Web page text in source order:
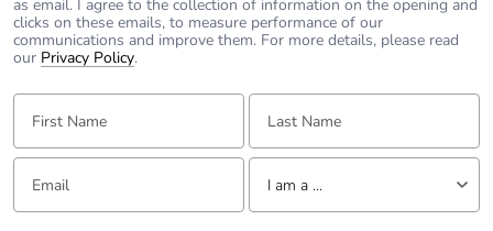
as email. I agree to the collection of information on the opening and
clicks on these emails, to measure performance of our
communications and improve them. For more details, please read
our Privacy Policy.
First Name: Last Name:
Email: Tell us about yourself
I am a ...